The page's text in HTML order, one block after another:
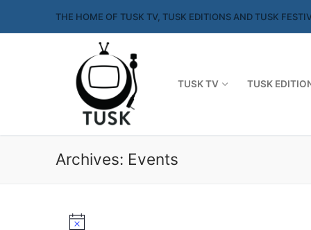
THE HOME OF TUSK TV, TUSK EDITIONS AND TUSK
TUSK TV TUSK
Archives: Events